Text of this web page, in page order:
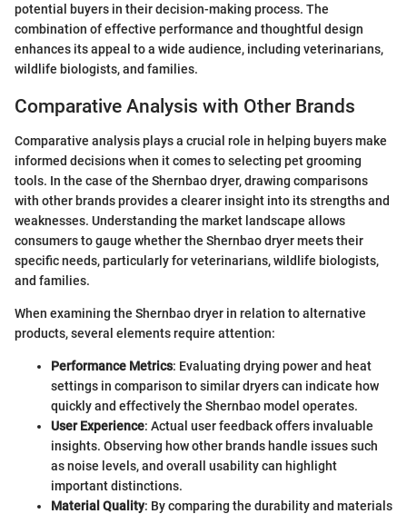
potential buyers in their decision-making process. The
combination of effective performance and thoughtful design
enhances its appeal to a wide audience, including veterinarians,
wildlife biologists, and families.
Comparative Analysis with Other Brands
Comparative analysis plays a crucial role in helping buyers make
informed decisions when it comes to selecting pet grooming
tools. In the case of the Shernbao dryer, drawing comparisons
with other brands provides a clearer insight into its strengths and
weaknesses. Understanding the market landscape allows
consumers to gauge whether the Shernbao dryer meets their
specific needs, particularly for veterinarians, wildlife biologists,
and families.
When examining the Shernbao dryer in relation to alternative
products, several elements require attention:
Performance Metrics: Evaluating drying power and heat
settings in comparison to similar dryers can indicate how
quickly and effectively the Shernbao model operates.
User Experience: Actual user feedback offers invaluable
insights. Observing how other brands handle issues such
as noise levels, and overall usability can highlight
important distinctions.
Material Quality: By comparing the durability and materials